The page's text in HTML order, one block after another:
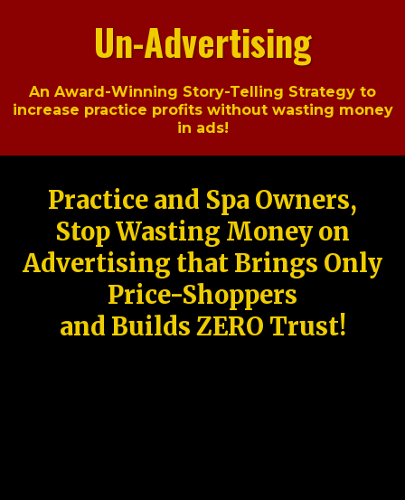
Un-Advertising
An Award-Winning Story-Telling Strategy to
increase practice profits without wasting money
in ads!
Practice and Spa Owners,
Stop Wasting Money on
Advertising that Brings Only
Price-Shoppers
and Builds ZERO Trust!